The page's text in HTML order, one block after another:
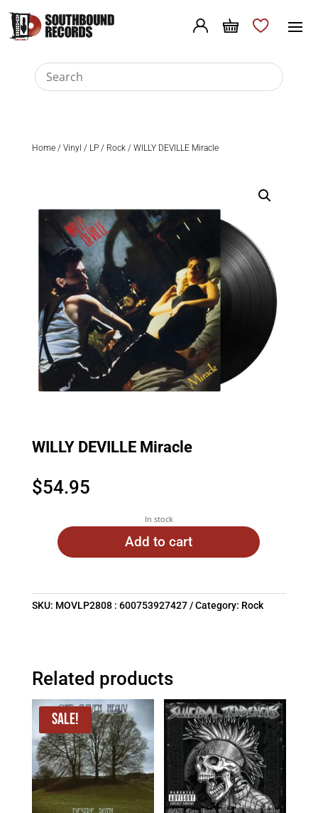
Home/ Vinyl / LP/ Rock/ WILLY DEVILLE Miracle
WILLY DEVILLE Miracle
$54.95
In stock
Add to cart
SKU: MOVLP2808 : 600753927427 Category: Rock
Related products
Sale!